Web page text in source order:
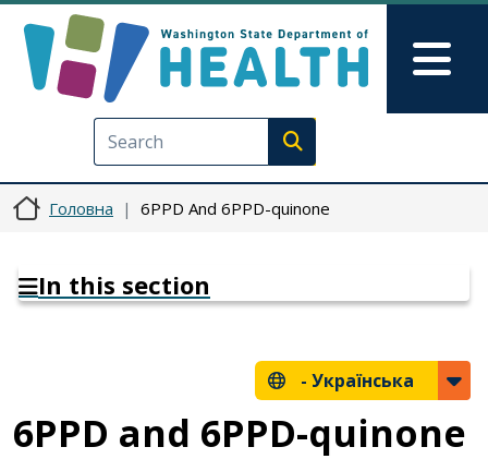
Execute search
Головна 6PPD And 6PPD-quinone
In this section
- Українська
6PPD and 6PPD-quinone